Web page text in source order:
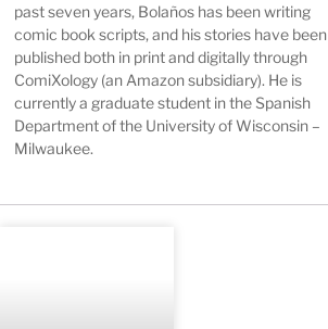
past seven years, Bolaños has been writing
comic book scripts, and his stories have been
published both in print and digitally through
ComiXology (an Amazon subsidiary). He is
currently a graduate student in the Spanish
Department of the University of Wisconsin –
Milwaukee.